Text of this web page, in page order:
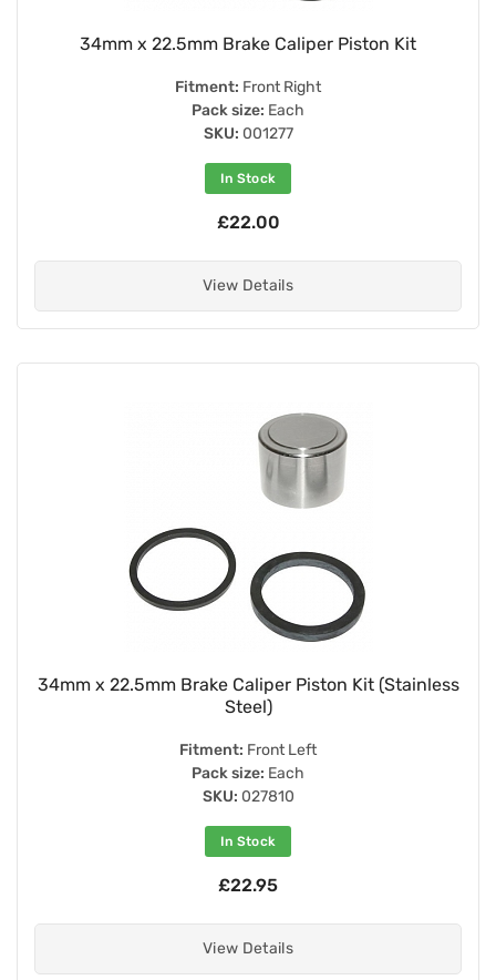
34mm x 22.5mm Brake Caliper Piston Kit
Fitment: Front Right
Pack size: Each
SKU: 001277
In Stock
£22.00
View Details
34mm x 22.5mm Brake Caliper Piston Kit (Stainless
Steel)
Fitment: Front Left
Pack size: Each
SKU: 027810
In Stock
£22.95
View Details